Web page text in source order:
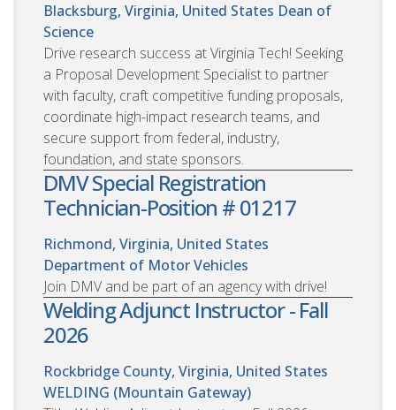
Blacksburg, Virginia, United States Dean of
Science
Drive research success at Virginia Tech! Seeking
a Proposal Development Specialist to partner
with faculty, craft competitive funding proposals,
coordinate high-impact research teams, and
secure support from federal, industry,
foundation, and state sponsors.
DMV Special Registration
Technician-Position # 01217
Richmond, Virginia, United States
Department of Motor Vehicles
Join DMV and be part of an agency with drive!
Welding Adjunct Instructor - Fall
2026
Rockbridge County, Virginia, United States
WELDING (Mountain Gateway)